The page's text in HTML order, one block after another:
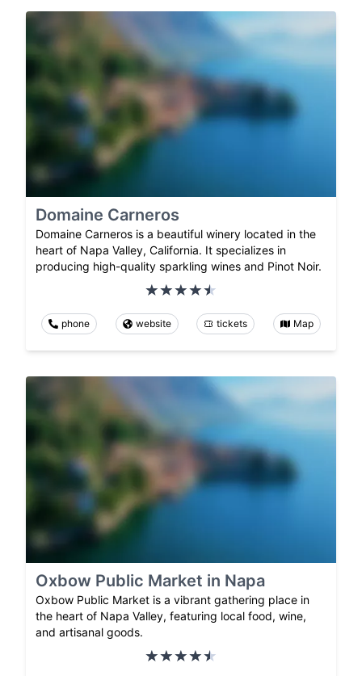
Domaine Carneros
Domaine Carneros is a beautiful winery located in the
heart of Napa Valley, California. It specializes in
producing high-quality sparkling wines and Pinot Noir.
phone website tickets Map
Oxbow Public Market in Napa
Oxbow Public Market is a vibrant gathering place in
the heart of Napa Valley, featuring local food, wine,
and artisanal goods.